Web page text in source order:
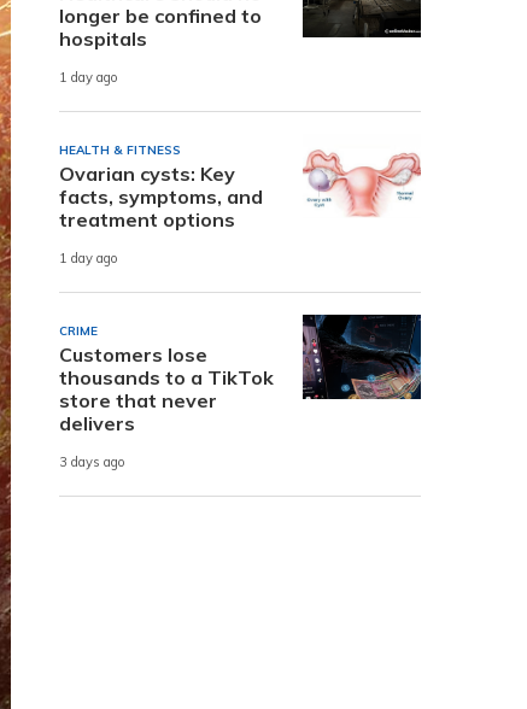
longer be confined to
hospitals
1 day ago
HEALTH & FITNESS
Ovarian cysts: Key
facts, symptoms, and
treatment options
1 day ago
CRIME
Customers lose
thousands to a TikTok
store that never
delivers
3 days ago